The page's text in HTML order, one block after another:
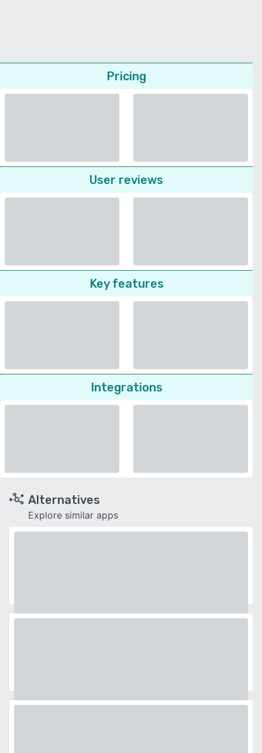
Pricing
User reviews
Key features
Integrations
Alternatives
Explore similar apps